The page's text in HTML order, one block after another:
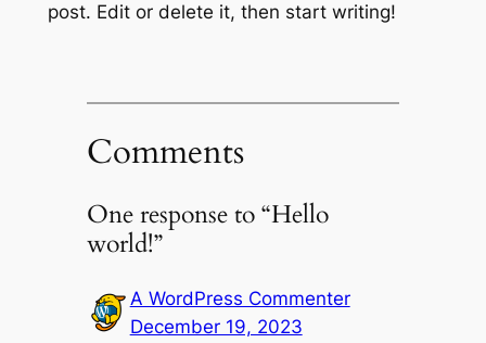
post. Edit or delete it, then start writing!
Comments
One response to “Hello
world!”
A WordPress Commenter
December 19, 2023